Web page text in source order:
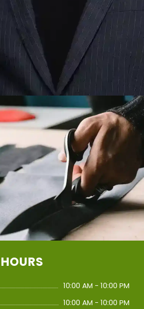
10:00 AM - 10:00 PM
10:00 AM - 10:00 PM